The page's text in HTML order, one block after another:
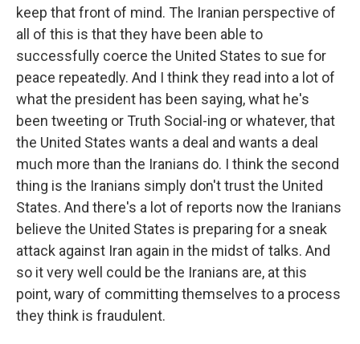
keep that front of mind. The Iranian perspective of
all of this is that they have been able to
successfully coerce the United States to sue for
peace repeatedly. And I think they read into a lot of
what the president has been saying, what he's
been tweeting or Truth Social-ing or whatever, that
the United States wants a deal and wants a deal
much more than the Iranians do. I think the second
thing is the Iranians simply don't trust the United
States. And there's a lot of reports now the Iranians
believe the United States is preparing for a sneak
attack against Iran again in the midst of talks. And
so it very well could be the Iranians are, at this
point, wary of committing themselves to a process
they think is fraudulent.